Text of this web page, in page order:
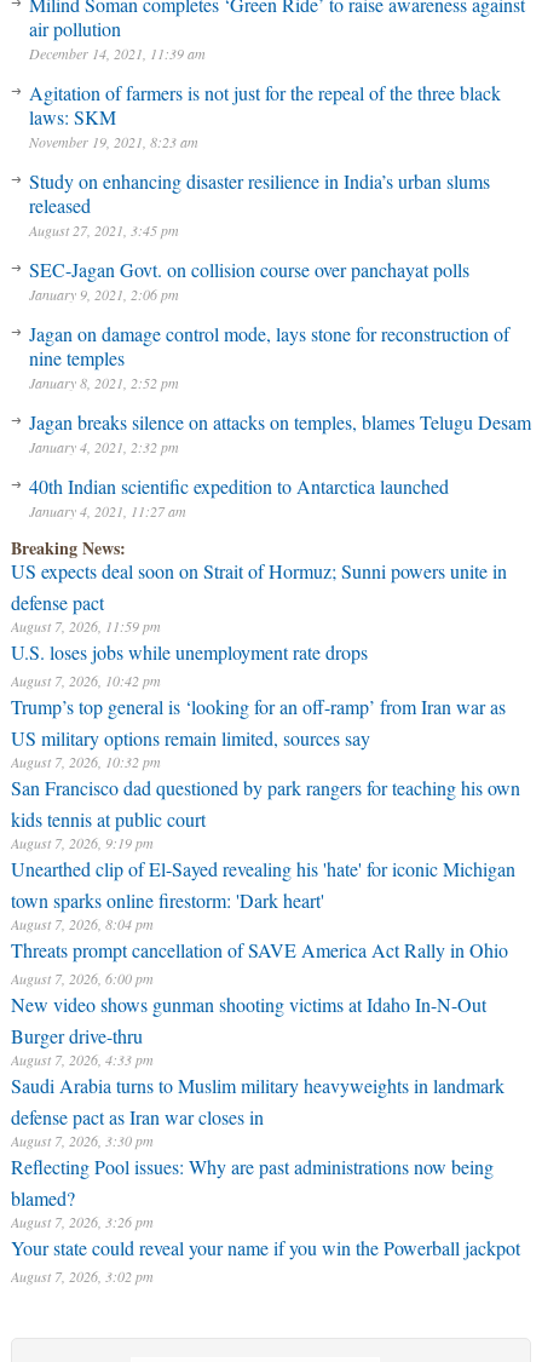
air pollution
December 14, 2021, 11:39 am
Agitation of farmers is not just for the repeal of the three black
laws: SKM
November 19, 2021, 8:23 am
Study on enhancing disaster resilience in India’s urban slums
released
August 27, 2021, 3:45 pm
SEC-Jagan Govt. on collision course over panchayat polls
January 9, 2021, 2:06 pm
Jagan on damage control mode, lays stone for reconstruction of
nine temples
January 8, 2021, 2:52 pm
Jagan breaks silence on attacks on temples, blames Telugu Desam
January 4, 2021, 2:32 pm
40th Indian scientific expedition to Antarctica launched
January 4, 2021, 11:27 am
Breaking News:
US expects deal soon on Strait of Hormuz; Sunni powers unite in
defense pact
August 7, 2026, 11:59 pm
U.S. loses jobs while unemployment rate drops
August 7, 2026, 10:42 pm
Trump’s top general is ‘looking for an off-ramp’ from Iran war as
US military options remain limited, sources say
August 7, 2026, 10:32 pm
San Francisco dad questioned by park rangers for teaching his own
kids tennis at public court
August 7, 2026, 9:19 pm
Unearthed clip of El-Sayed revealing his 'hate' for iconic Michigan
town sparks online firestorm: 'Dark heart'
August 7, 2026, 8:04 pm
Threats prompt cancellation of SAVE America Act Rally in Ohio
August 7, 2026, 6:00 pm
New video shows gunman shooting victims at Idaho In-N-Out
Burger drive-thru
August 7, 2026, 4:33 pm
Saudi Arabia turns to Muslim military heavyweights in landmark
defense pact as Iran war closes in
August 7, 2026, 3:30 pm
Reflecting Pool issues: Why are past administrations now being
blamed?
August 7, 2026, 3:26 pm
Your state could reveal your name if you win the Powerball jackpot
August 7, 2026, 3:02 pm